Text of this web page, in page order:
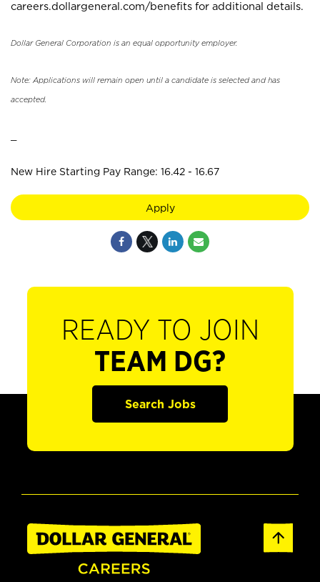
careers.dollargeneral.com/benefits for additional details.
Dollar General Corporation is an equal opportunity employer.
Note: Applications will remain open until a candidate is selected and has
accepted.
New Hire Starting Pay Range: 16.42 - 16.67
Apply
READY TO JOIN
TEAM DG?
Search Jobs